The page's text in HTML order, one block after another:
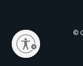
©